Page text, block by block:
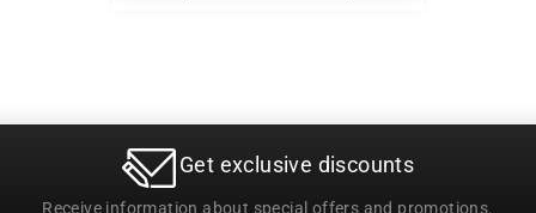
Get exclusive discounts
Receive information about special offers and promotions.